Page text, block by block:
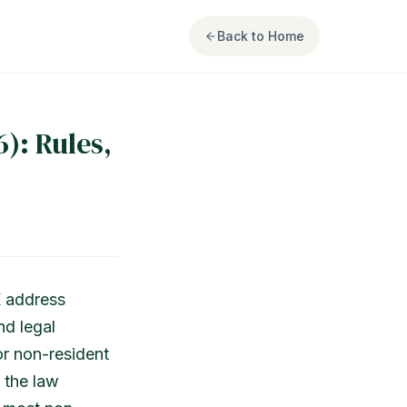
Back to Home
Rules,
address
legal
non-resident
law